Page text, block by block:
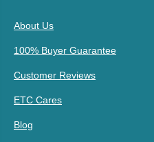
About Us
100% Buyer Guarantee
Customer Reviews
ETC Cares
Blog